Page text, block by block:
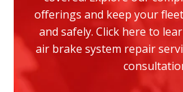
offerings and keep your
and safely. Click here to
air brake system repair